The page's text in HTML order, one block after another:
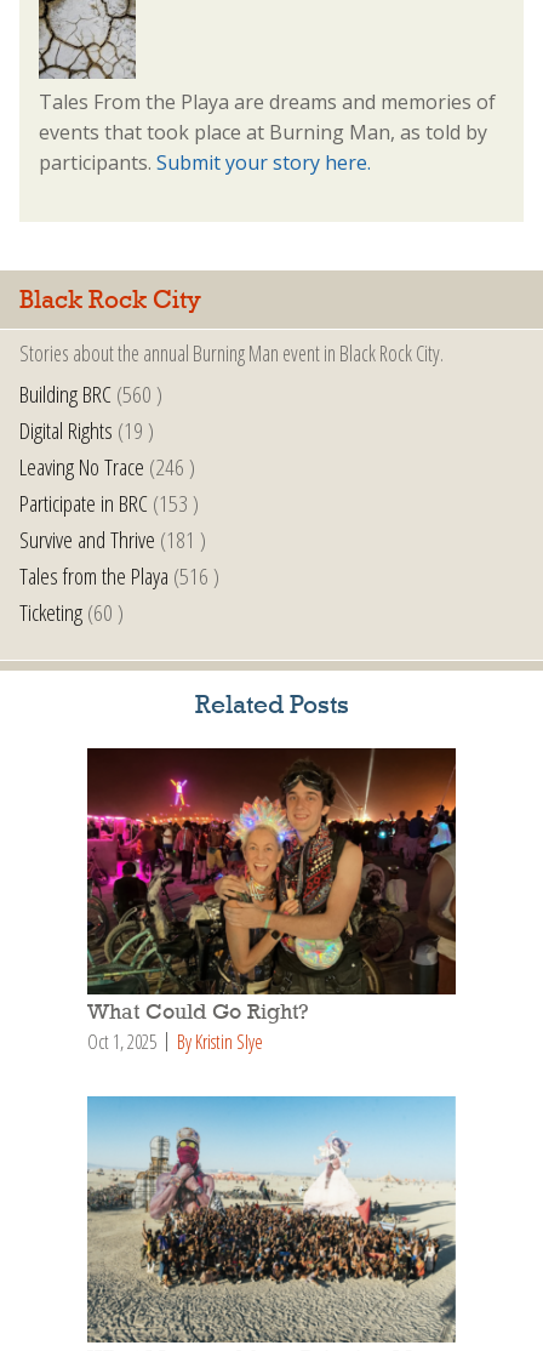
Tales From the Playa are dreams and memories of
events that took place at Burning Man, as told by
participants. Submit your story here.
Black Rock City
Stories about the annual Burning Man event in Black Rock City.
Building BRC(560 )
Digital Rights (19 )
Leaving No Trace (246 )
Participate in BRC(153 )
Survive and Thrive (181 )
Tales from the Playa (516 )
Ticketing(60 )
Related Posts
What Could Go Right?
Oct 1, 2025 By Kristin Slye